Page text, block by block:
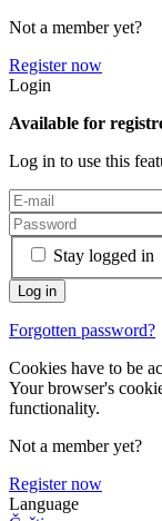
Not a member yet?
Register now
Login
Available for
Log in to use this
Stay logged in
Forgotten password?
Cookies have to be
Your browser's
functionality.
Not a member yet?
Register now
Language